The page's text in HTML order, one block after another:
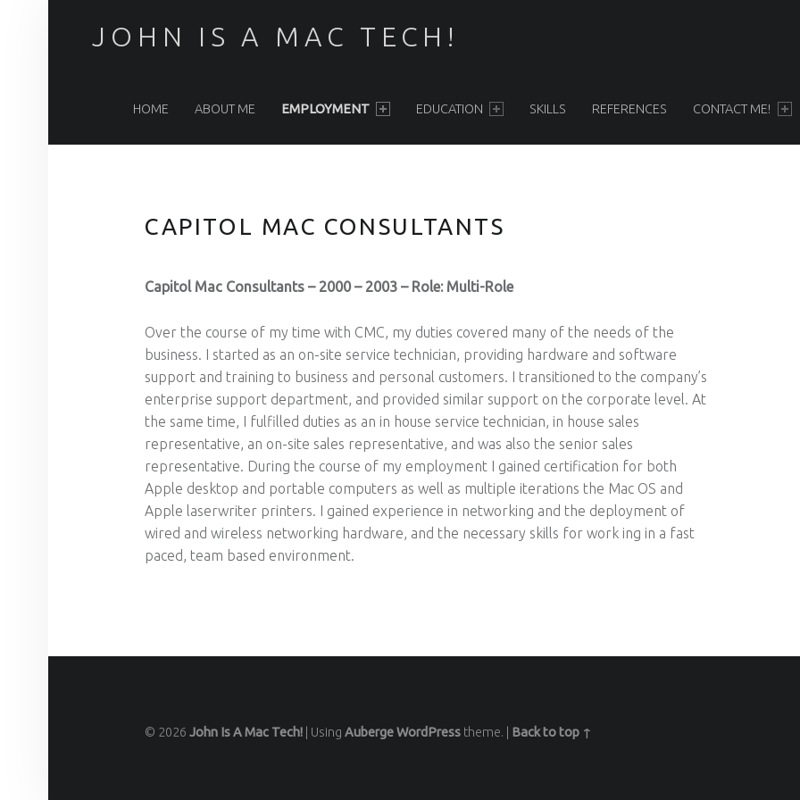
JOHN IS A MAC TECH!
HOME ABOUT ME EMPLOYMENT EDUCATION SKILLS REFERENCES CONTACT ME!
CAPITOL MAC CONSULTANTS
Capitol Mac Consultants – 2000 – 2003 – Role: Multi-Role
Over the course of my time with CMC, my duties covered many of the needs of the
business. I started as an on-site service technician, providing hardware and software
support and training to business and personal customers. I transitioned to the company’s
enterprise support department, and provided similar support on the corporate level. At
the same time, I fulfilled duties as an in house service technician, in house sales
representative, an on-site sales representative, and was also the senior sales
representative. During the course of my employment I gained certification for both
Apple desktop and portable computers as well as multiple iterations the Mac OS and
Apple laserwriter printers. I gained experience in networking and the deployment of
wired and wireless networking hardware, and the necessary skills for work ing in a fast
paced, team based environment.
© 2026 John Is A Mac Tech! Using AubergeWordPress theme. Back to top ↑